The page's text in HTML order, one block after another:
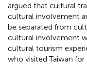
argued that cultural
cultural involvement
be separated from
cultural involvement
cultural tourism
who visited Taiwan